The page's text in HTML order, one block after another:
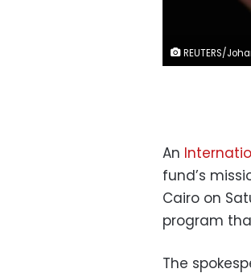
REUTERS/
An
fund’s
Cairo on
program
The